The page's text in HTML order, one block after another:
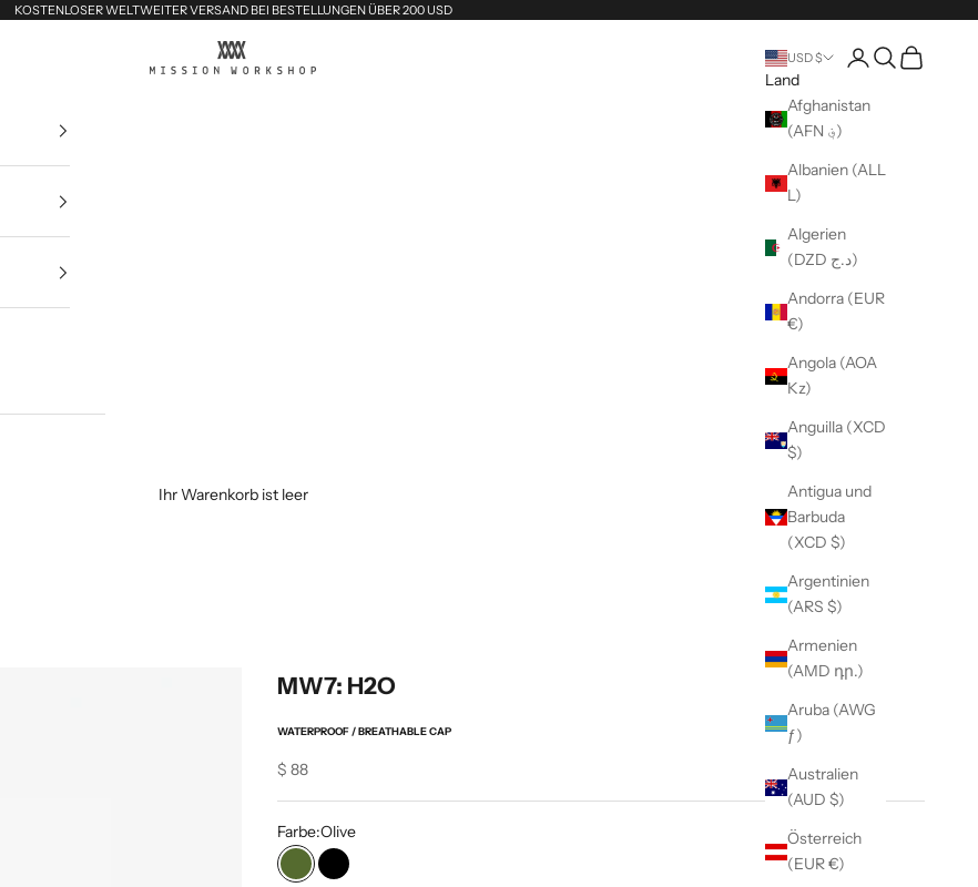
KOSTENLOSER WELTWEITER VERSAND BEI BESTELLUNGEN ÜBER 200 USD
MISSION WORKSHOP USD $
Land
Afghanistan
(AFN ؋)
Albanien (ALL
L)
Algerien
(DZD د.ج)
Andorra (EUR
€)
Angola (AOA
Kz)
Anguilla (XCD
$)
Antigua und
Barbuda
(XCD $)
Argentinien
(ARS $)
Armenien
(AMD դր.)
Aruba (AWG
ƒ)
Australien
(AUD $)
Österreich
(EUR €)
Seite Konto
Suche öffnen
Ihr Warenkorb ist leer
MW7: H2O
WATERPROOF / BREATHABLE CAP
Sale price
$ 88
Farbe:Olive
OliveSchwarz